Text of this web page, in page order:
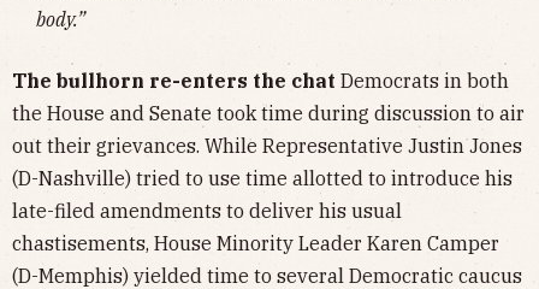
body.”
The bullhorn re-enters the chat Democrats in both
the House and Senate took time during discussion to air
out their grievances. While Representative Justin Jones
(D-Nashville) tried to use time allotted to introduce his
late-filed amendments to deliver his usual
chastisements, House Minority Leader Karen Camper
(D-Memphis) yielded time to several Democratic caucus